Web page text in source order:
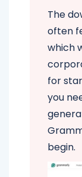
The
often
which
for
you
begin.